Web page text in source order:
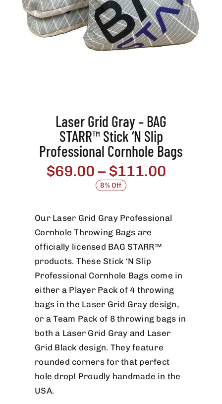
CONTACT
Laser Grid Gray – BAG
STARR™ Stick ‘N Slip
Professional Cornhole Bags
$69.00 – $111.00
8% Off
Our Laser Grid Gray Professional
Cornhole Throwing Bags are
officially licensed BAG STARR™
products. These Stick ‘N Slip
Professional Cornhole Bags come in
either a Player Pack of 4 throwing
bags in the Laser Grid Gray design,
or a Team Pack of 8 throwing bags in
both a Laser Grid Gray and Laser
Grid Black design. They feature
rounded corners for that perfect
hole drop! Proudly handmade in the
USA.